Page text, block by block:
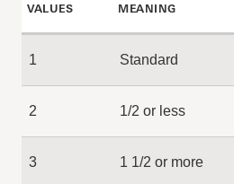
VALUES MEANING
1 Standard
2 1/2 or less
3 1 1/2 or more